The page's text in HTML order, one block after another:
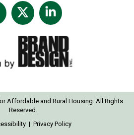
Facebook
page
opens
new
window
X
page
opens
in
new
window
Linkedin
page
in
new
window
Affordable and Rural Housing. All Rights
Reserved.
| Privacy Policy